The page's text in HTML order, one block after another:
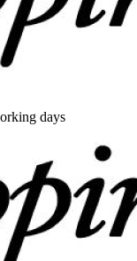
days